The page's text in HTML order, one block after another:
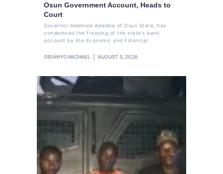
Osun Government Account, Heads to
Court
Governor Ademola Adeleke of Osun State, has
condemned the freezing of the state's bank
account by the Economic and Financial
OBIANYO MICHAEL AUGUST 5, 2026